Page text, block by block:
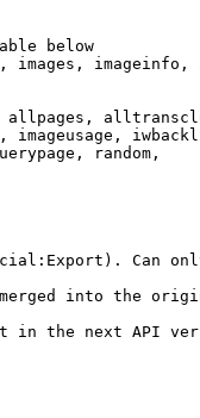
below
images, imageinfo,
imageusage,
random,
Can
into the
in the next API